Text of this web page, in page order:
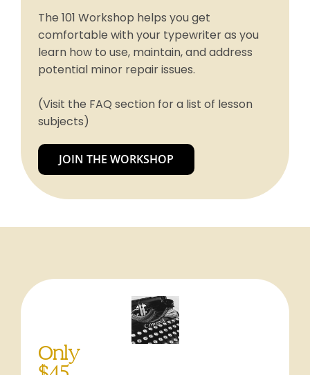
The 101 Workshop helps you get
comfortable with your typewriter as you
learn how to use, maintain, and address
potential minor repair issues.
(Visit the FAQ section for a list of lesson
subjects)
JOIN THE WORKSHOP
Only